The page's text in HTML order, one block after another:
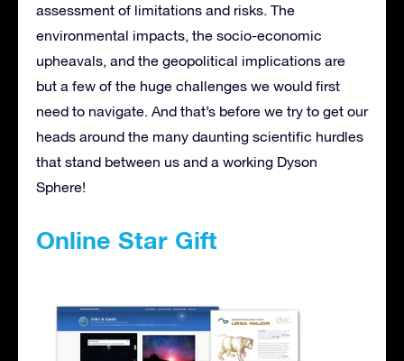
assessment of limitations and risks. The
environmental impacts, the socio-economic
upheavals, and the geopolitical implications are
but a few of the huge challenges we would first
need to navigate. And that’s before we try to get our
heads around the many daunting scientific hurdles
that stand between us and a working Dyson
Sphere!
Online Star Gift